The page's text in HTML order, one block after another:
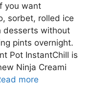
you want
sorbet, rolled ice
desserts without
pints overnight.
Pot InstantChill is
Ninja Creami
more